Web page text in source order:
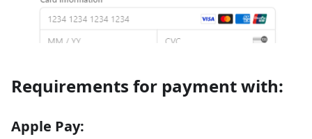
Requirements for payment with:
Apple Pay: